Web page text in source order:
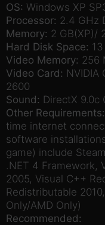
OS: Windows XP
Processor: 2.4 GHz
Memory: 2 GB(XP)/
Hard Disk Space:
Video Memory: 256
Video Card: NVIDIA
2600
Sound: DirectX 9.0c
Other Requirements:
time internet
software
game) include
.NET 4 Framework,
2005, Visual C++
Redistributable
Only/AMD Only)
Recommended: